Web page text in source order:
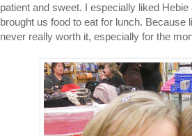
patient and sweet. I especially liked
brought us food to eat for lunch. Because
never really worth it, especially for the